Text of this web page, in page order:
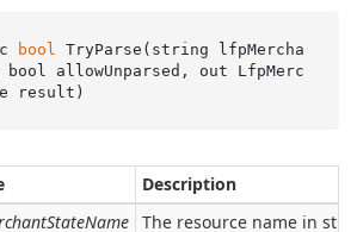
bool TryParse( string
lfpMercha
bool allowUnparsed , out LfpMerc
result )
Description
The resource name in